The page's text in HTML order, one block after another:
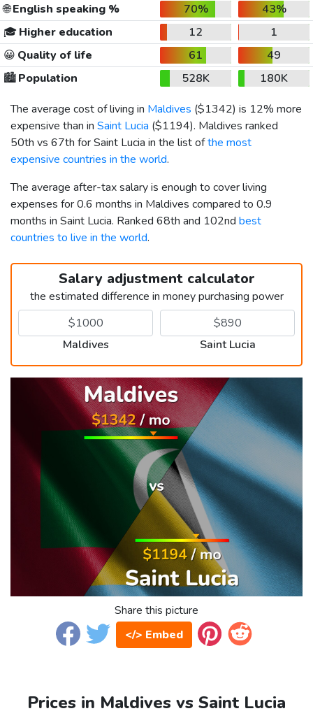
🌐English speaking % 70%
43%
🎓 Higher education 12
1
😀 Quality of life 61
49
🏙️Population 528K
180K
The average cost of living in Maldives ($1342) is 12% more
expensive than in Saint Lucia ($1194). Maldives ranked
50th vs 67th for Saint Lucia in the list ofthe most
expensive countries in the world.
The average after-tax salary is enough to cover living
expenses for 0.6 months in Maldives compared to 0.9
months in Saint Lucia. Ranked 68th and 102nd best
countries to live in the world.
Salary adjustment calculator
the estimated difference in money purchasing power
Maldives Saint Lucia
Share this picture
</> Embed
Prices in Maldives vs Saint Lucia